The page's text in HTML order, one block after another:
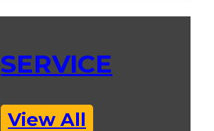
SERVICE
View All